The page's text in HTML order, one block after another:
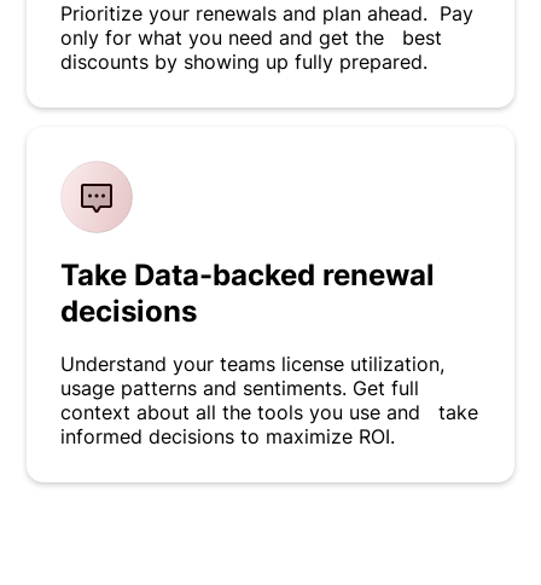
Prioritize your renewals and plan ahead. Pay
only for what you need and get the best
discounts by showing up fully prepared.
Take Data-backed renewal
decisions
Understand your teams license utilization,
usage patterns and sentiments. Get full
context about all the tools you use and take
informed decisions to maximize ROI.